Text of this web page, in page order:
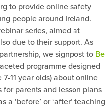
to provide online safety
people around Ireland.
series, aimed at
due to their support. As
we signpost to Be
programme designed
11 year olds) about online
parents and lesson plans
a ‘before’ or ‘after’ teaching